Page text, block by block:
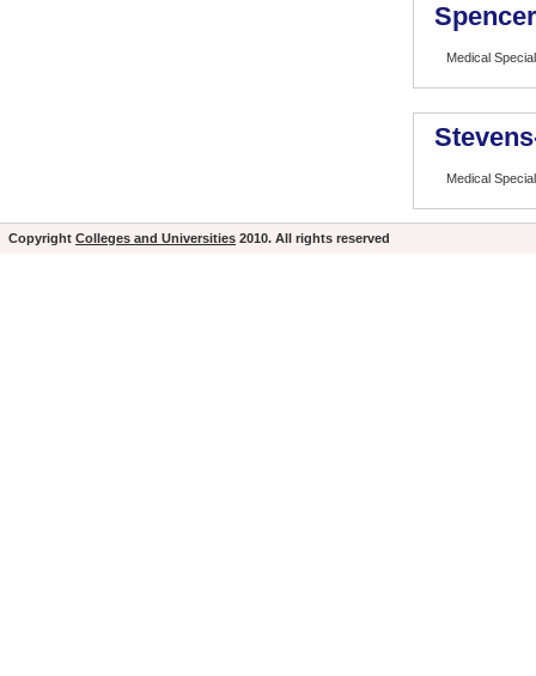
Medical
Medical
Copyright Colleges and Universities 2010. All rights reserved